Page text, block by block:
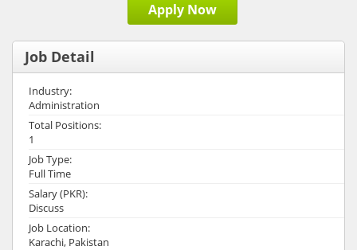
Apply Now
Job Detail
Industry:
Administration
Total Positions:
1
Job Type:
Full Time
Salary (PKR):
Discuss
Job Location:
Karachi, Pakistan